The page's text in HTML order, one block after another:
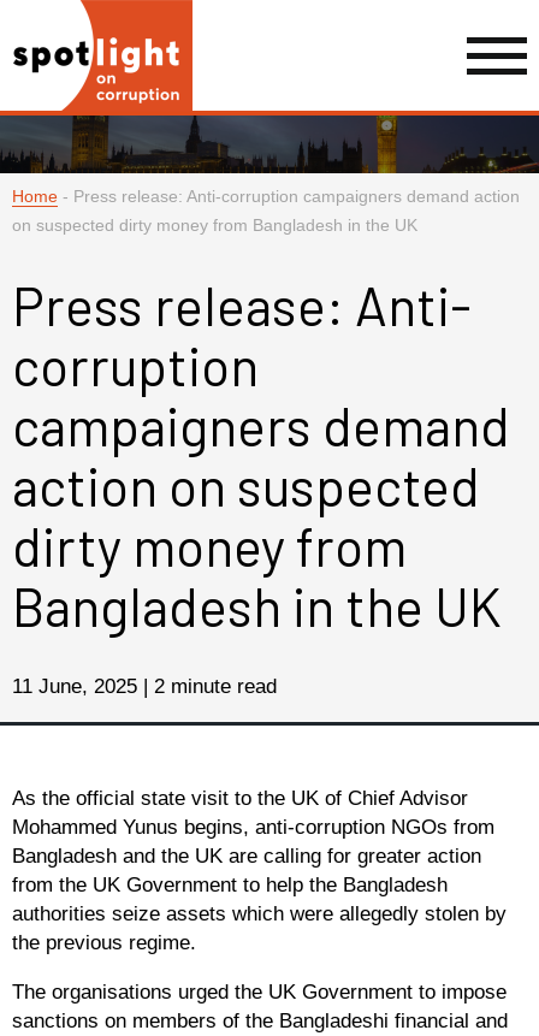
Home - Press release: Anti-corruption campaigners demand action
on suspected dirty money from Bangladesh in the UK
Press release: Anti-
corruption
campaigners demand
action on suspected
dirty money from
Bangladesh in the UK
11 June, 2025 | 2 minute read
As the official state visit to the UK of Chief Advisor
Mohammed Yunus begins, anti-corruption NGOs from
Bangladesh and the UK are calling for greater action
from the UK Government to help the Bangladesh
authorities seize assets which were allegedly stolen by
the previous regime.
The organisations urged the UK Government to impose
sanctions on members of the Bangladeshi financial and